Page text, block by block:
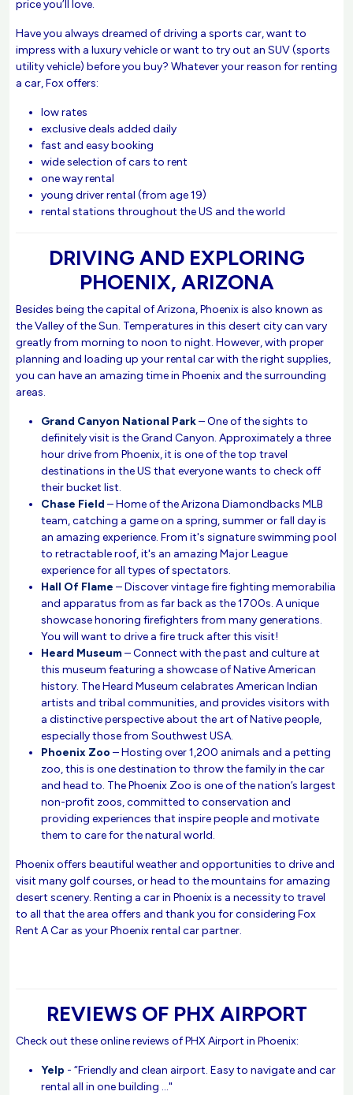
price you’ll love.
Have you always dreamed of driving a sports car, want to
impress with a luxury vehicle or want to try out an SUV (sports
utility vehicle) before you buy? Whatever your reason for renting
a car, Fox offers:
low rates
exclusive deals added daily
fast and easy booking
wide selection of cars to rent
one way rental
young driver rental (from age 19)
rental stations throughout the US and the world
DRIVING AND EXPLORING
PHOENIX, ARIZONA
Besides being the capital of Arizona, Phoenix is also known as
the Valley of the Sun. Temperatures in this desert city can vary
greatly from morning to noon to night. However, with proper
planning and loading up your rental car with the right supplies,
you can have an amazing time in Phoenix and the surrounding
areas.
Grand Canyon National Park– One of the sights to
definitely visit is the Grand Canyon. Approximately a three
hour drive from Phoenix, it is one of the top travel
destinations in the US that everyone wants to check off
their bucket list.
Chase Field – Home of the Arizona Diamondbacks MLB
team, catching a game on a spring, summer or fall day is
an amazing experience. From it's signature swimming pool
to retractable roof, it's an amazing Major League
experience for all types of spectators.
Hall Of Flame – Discover vintage fire fighting memorabilia
and apparatus from as far back as the 1700s. A unique
showcase honoring firefighters from many generations.
You will want to drive a fire truck after this visit!
Heard Museum– Connect with the past and culture at
this museum featuring a showcase of Native American
history. The Heard Museum celabrates American Indian
artists and tribal communities, and provides visitors with
a distinctive perspective about the art of Native people,
especially those from Southwest USA.
Phoenix Zoo – Hosting over 1,200 animals and a petting
zoo, this is one destination to throw the family in the car
and head to. The Phoenix Zoo is one of the nation’s largest
non-profit zoos, committed to conservation and
providing experiences that inspire people and motivate
them to care for the natural world.
Phoenix offers beautiful weather and opportunities to drive and
visit many golf courses, or head to the mountains for amazing
desert scenery. Renting a car in Phoenix is a necessity to travel
to all that the area offers and thank you for considering Fox
Rent A Car as your Phoenix rental car partner.
REVIEWS OF PHX AIRPORT
Check out these online reviews of PHX Airport in Phoenix:
Yelp - “Friendly and clean airport. Easy to navigate and car
rental all in one building ..."